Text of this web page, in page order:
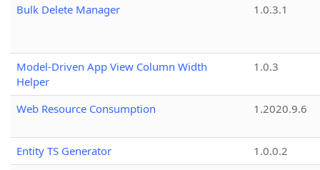
Bulk Delete Manager
1.0.3.1
Model-Driven App View Column Width
Helper
1.0.3
Web Resource Consumption 1.2020.9.6
Entity TS Generator
1.0.0.2